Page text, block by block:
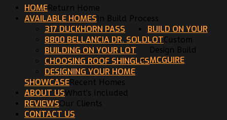
HOMEReturn Home
AVAILABLE HOMESIn Build Process
317 DUCKHORN PASS
8800 BELLANCIA DR. SOLD
BUILD ON YOUR
LOTCustom
Design Build
BUILDING ON YOUR LOT
CHOOSING ROOF SHINGLES
DESIGNING YOUR HOME
MCGUIRE
SHOWCASERecent Homes
ABOUT USWhat's Included
REVIEWSOur Clients
CONTACT US